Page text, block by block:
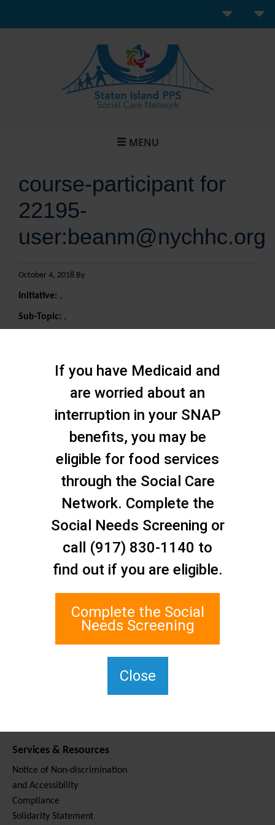
MENU
course-participant for
22195-
user:beanm@nychhc.org
October 4, 2018 By
Initiative: ,
Sub-Topic: ,
Staten Island Social Care
1 Edgewater Plaza, Suite 700
Staten Island, NY 10305
Services & Resources
Notice of Non-discrimination
and Accessibility
Compliance
Solidarity Statement
If you have Medicaid and
are worried about an
interruption in your SNAP
benefits, you may be
eligible for food services
through the Social Care
Network. Complete the
Social Needs Screening or
call (917) 830-1140 to
find out if you are eligible.
Complete the Social
Needs Screening
Close